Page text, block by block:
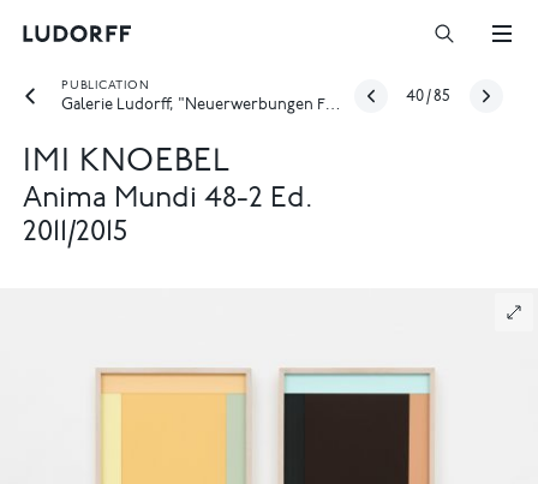
PUBLICATION
Galerie Ludorff, "Neuerwerbungen Frühjahr 2026", Düsseldorf 2026
40 /85
IMI KNOEBEL
Anima Mundi 48-2 Ed.
2011/2015